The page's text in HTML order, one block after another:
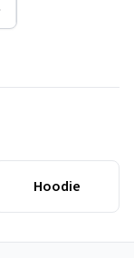
Hoodie